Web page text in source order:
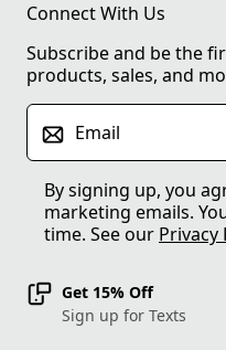
Connect With Us
Subscribe and be the
products, sales, and
Email
By signing up, you
marketing emails.
time. See our Privacy
Get 15% Off
Sign up for Texts